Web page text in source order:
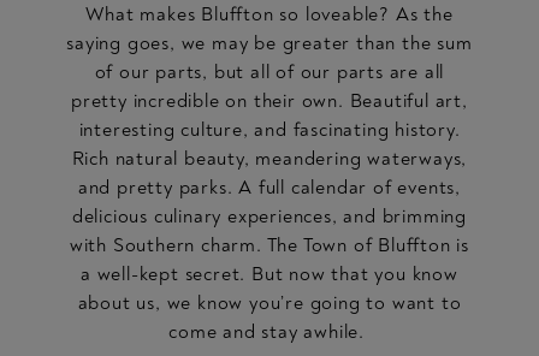
What makes Bluffton so loveable? As the
saying goes, we may be greater than the sum
of our parts, but all of our parts are all
pretty incredible on their own. Beautiful art,
interesting culture, and fascinating history.
Rich natural beauty, meandering waterways,
and pretty parks. A full calendar of events,
delicious culinary experiences, and brimming
with Southern charm. The Town of Bluffton is
a well-kept secret. But now that you know
about us, we know you’re going to want to
come and stay awhile.